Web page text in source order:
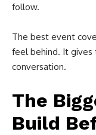
follow.
The best event
feel behind. It
conversation.
The
Build